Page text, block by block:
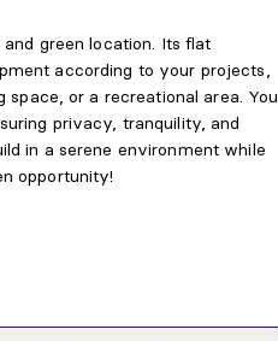
green location. Its flat
according to your projects,
or a recreational area. You
privacy, tranquility, and
in a serene environment while
opportunity!